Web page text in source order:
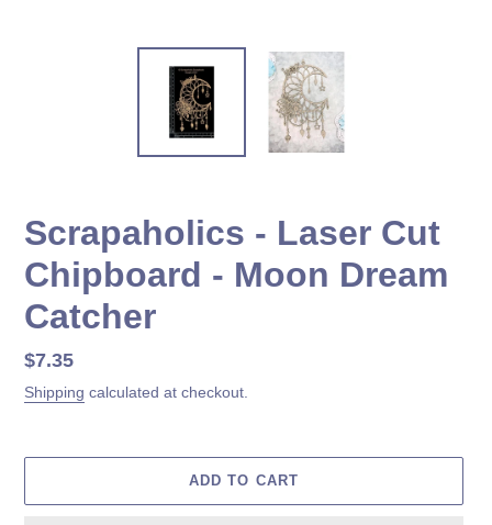
Scrapaholics - Laser Cut
Chipboard - Moon Dream
Catcher
Regular
price
$7.35
Shipping calculated at checkout.
ADD TO CART